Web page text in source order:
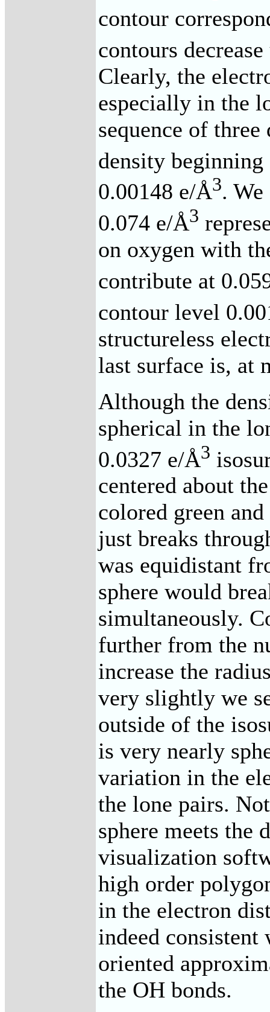
contour
contours
Clearly, the
especially in the
sequence of
density
0.00148 e/Å3.
0.074 e/Å3
on oxygen with
contribute at
contour level
structureless
last surface is, at
Although the
spherical in the
0.0327 e/Å3
centered about
colored green
just breaks
was equidistant
sphere would
simultaneously.
further from the
increase the
very slightly we
outside of the
is very nearly
variation in the
the lone pairs.
sphere meets the
visualization
high order
in the electron
indeed
oriented
the OH bonds.